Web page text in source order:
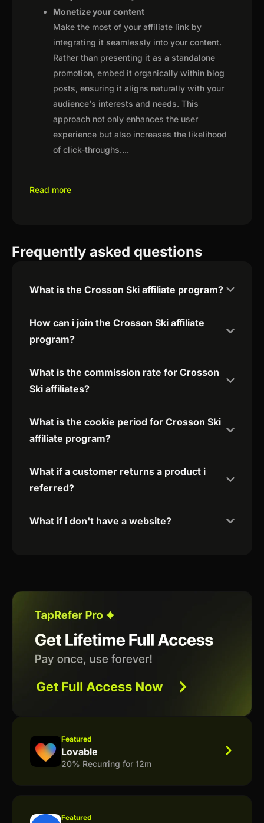
Monetize your content
Make the most of your affiliate link by
integrating it seamlessly into your content.
Rather than presenting it as a standalone
promotion, embed it organically within blog
posts, ensuring it aligns naturally with your
audience's interests and needs. This
approach not only enhances the user
experience but also increases the likelihood
of click-throughs....
Read more
Frequently asked questions
What is the Crosson Ski affiliate program?
How can i join the Crosson Ski affiliate
program?
What is the commission rate for Crosson
Ski affiliates?
What is the cookie period for Crosson Ski
affiliate program?
What if a customer returns a product i
referred?
What if i don't have a website?
Featured
Lovable
20% Recurring for 12m
Featured